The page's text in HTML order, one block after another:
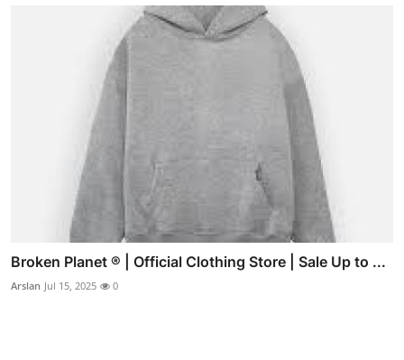
Broken Planet ® | Official Clothing Store | Sale Up to ...
Arslan Jul 15, 2025 0